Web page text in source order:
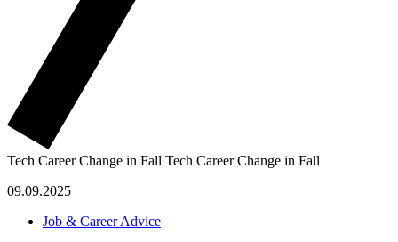
Tech Career Change in Fall Tech Career Change in Fall
09.09.2025
Job & Career Advice